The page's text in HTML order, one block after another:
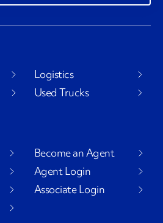
Logistics
Used Trucks
Become an Agent
Agent Login
Associate Login